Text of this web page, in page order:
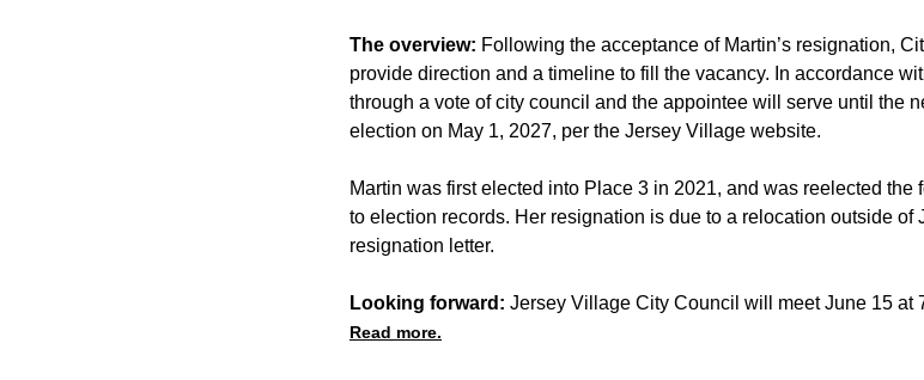
The overview: Following the acceptance of Martin’s resignation,
provide direction and a timeline to fill the vacancy. In accordance
through a vote of city council and the appointee will serve until the
election on May 1, 2027, per the Jersey Village website.
Martin was first elected into Place 3 in 2021, and was reelected
to election records. Her resignation is due to a relocation outside of
resignation letter.
Looking forward: Jersey Village City Council will meet June 15 at
Read more.